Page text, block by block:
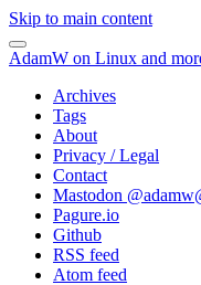
Skip to main content
AdamW on Linux and
Archives
Tags
About
Privacy / Legal
Contact
Mastodon @
Pagure.io
Github
RSS feed
Atom feed